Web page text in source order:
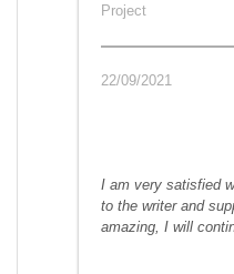
Project
22/09/2021
I am very satisfied
to the writer and
amazing, I will